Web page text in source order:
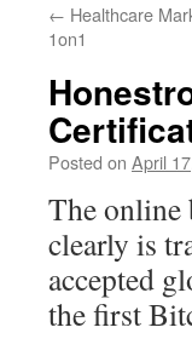
← Healthcare
1on1
Posted on April
The online
clearly is
accepted
the first